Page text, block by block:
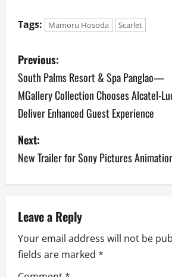
Tags: Mamoru Hosoda Scarlet
P
o
s
t
n
a
i
g
Previous:
South Palms Resort & Spa Panglao—
MGallery Collection Chooses Alcatel-
Deliver Enhanced Guest Experience
Next:
New Trailer for Sony Pictures
Leave a Reply
Your email address will not be
fields are marked *